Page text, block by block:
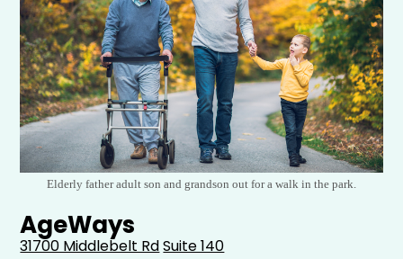
Elderly father adult son and grandson out for a walk in the park.
AgeWays
31700 Middlebelt RdSuite 140